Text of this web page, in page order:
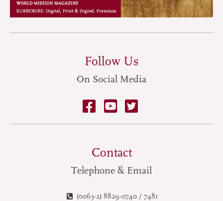
Follow Us
On Social Media
Contact
Telephone & Email
(0063-2) 8829-0740 / 7481